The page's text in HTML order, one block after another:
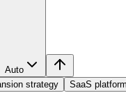
Auto
strategy SaaS